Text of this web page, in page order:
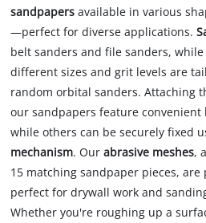
sandpapersavailable in various
—perfect for diverse applications.
belt sanders and file sanders,
different sizes and grit levels are
random orbital sanders. Attaching
our sandpapers feature convenient
while others can be securely fixed
mechanism. Ourabrasive meshes,
15 matching sandpaper pieces,
perfect for drywall work and
Whether you're roughing up a